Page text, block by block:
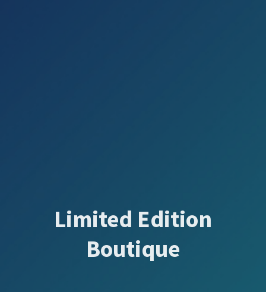
Limited Edition
Boutique